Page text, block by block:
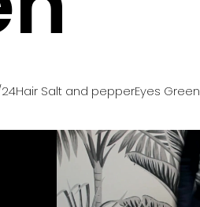
Hair Salt and pepperEyes Green